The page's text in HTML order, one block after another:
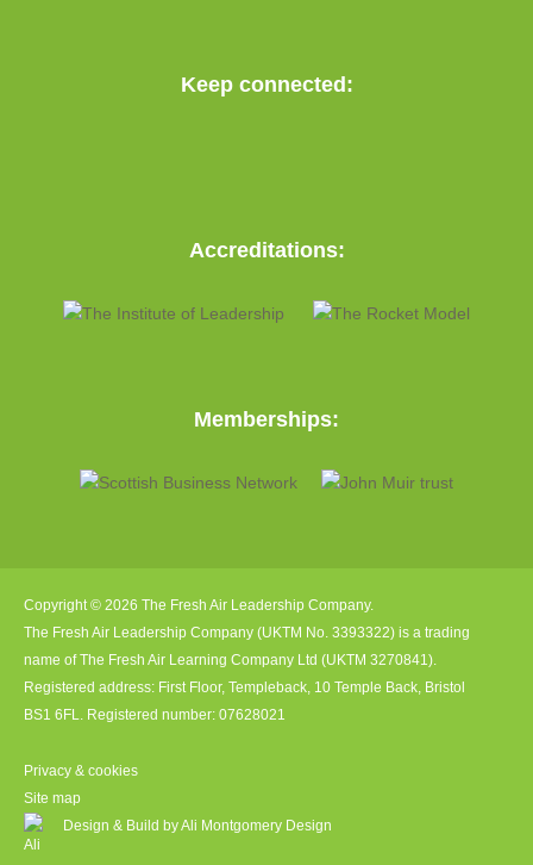
Keep connected:
Accreditations:
Memberships:
Copyright © 2026 The Fresh Air Leadership Company.
The Fresh Air Leadership Company (UKTM No. 3393322) is a trading
name of The Fresh Air Learning Company Ltd (UKTM 3270841).
Registered address: First Floor, Templeback, 10 Temple Back, Bristol
BS1 6FL. Registered number: 07628021
Privacy & cookies
Site map
Design & Build by Ali Montgomery Design